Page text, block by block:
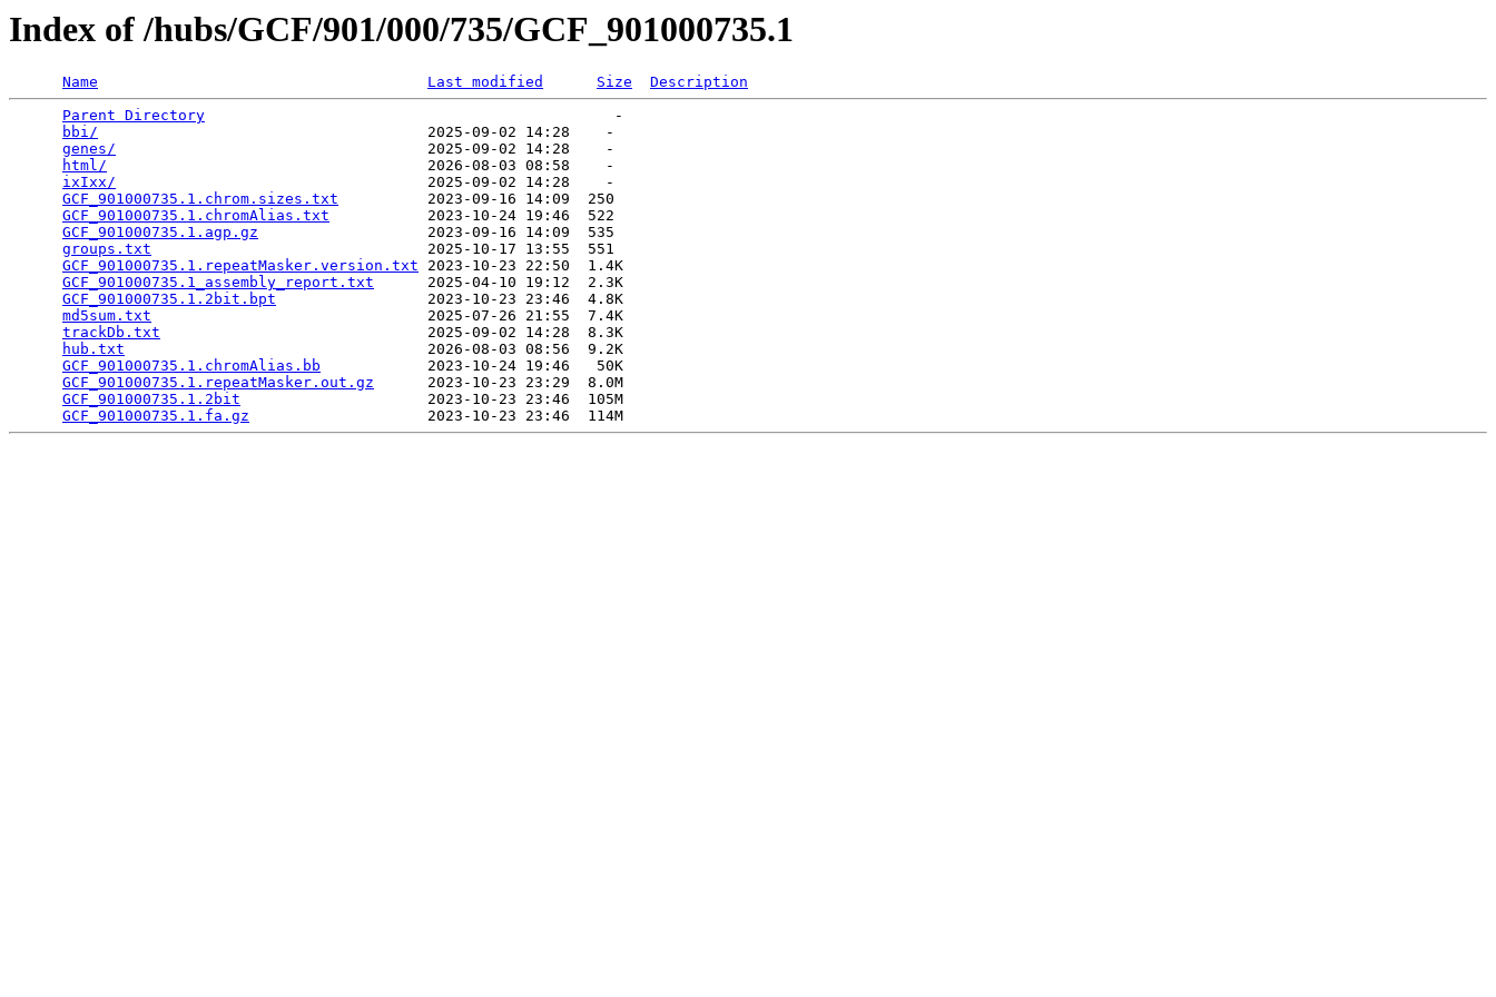
Index of /hubs/GCF/901/000/735/GCF_901000735.1
Name Last modified Size
Description
Parent Directory
                                              -
bbi/
                                     2025-09-02 14:28    -
genes/
                                   2025-09-02 14:28    -
html/
                                    2026-08-03 08:58    -
ixIxx/
                                   2025-09-02 14:28    -
GCF_901000735.1.chrom.sizes.txt
          2023-09-16 14:09  250
GCF_901000735.1.chromAlias.txt
           2023-10-24 19:46  522
GCF_901000735.1.agp.gz
                   2023-09-16 14:09  535
groups.txt
                               2025-10-17 13:55  551
GCF_901000735.1.repeatMasker.version.txt 2023-10-23 22:50  1.4K
GCF_901000735.1_assembly_report.txt
      2025-04-10 19:12  2.3K
GCF_901000735.1.2bit.bpt
                 2023-10-23 23:46  4.8K
md5sum.txt
                               2025-07-26 21:55  7.4K
trackDb.txt
                              2025-09-02 14:28  8.3K
hub.txt
                                  2026-08-03 08:56  9.2K
GCF_901000735.1.chromAlias.bb
            2023-10-24 19:46   50K
GCF_901000735.1.repeatMasker.out.gz
      2023-10-23 23:29  8.0M
GCF_901000735.1.2bit
                     2023-10-23 23:46  105M
GCF_901000735.1.fa.gz